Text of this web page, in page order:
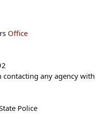
Office
any agency with
Police